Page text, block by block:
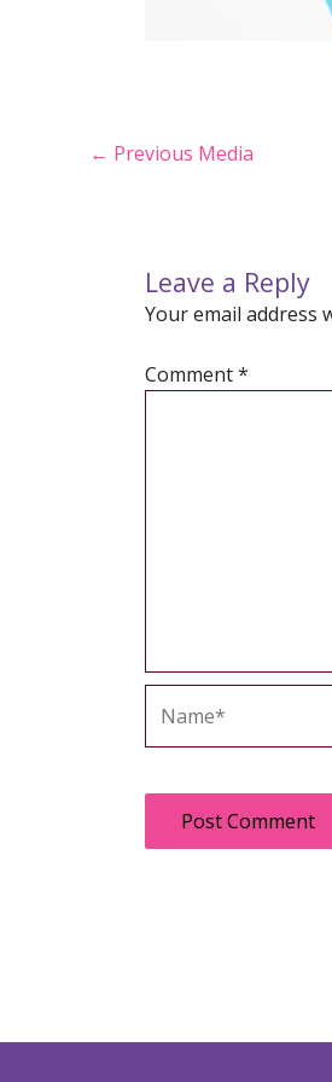
Post
← Previous Media
Leave a Reply
Your email address
Comment*